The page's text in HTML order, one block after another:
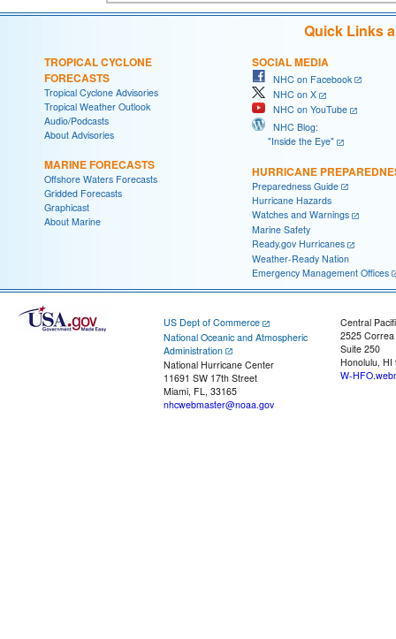
Quick Links
TROPICAL CYCLONE
FORECASTS
Tropical Cyclone Advisories
Tropical Weather Outlook
Audio/Podcasts
About Advisories
MARINE FORECASTS
Offshore Waters Forecasts
Gridded Forecasts
Graphicast
About Marine
SOCIAL MEDIA
NHC on Facebook
NHC on X
NHC on YouTube
NHC Blog:
"Inside the Eye"
HURRICANE
Preparedness Guide
Hurricane Hazards
Watches and Warnings
Marine Safety
Ready.gov Hurricanes
Weather-Ready Nation
Emergency Management Offices
US Dept of Commerce
National Oceanic and Atmospheric
Administration
National Hurricane Center
11691 SW 17th Street
Miami, FL, 33165
nhcwebmaster@noaa.gov
Central
2525
Suite 250
Honolulu, HI
W-